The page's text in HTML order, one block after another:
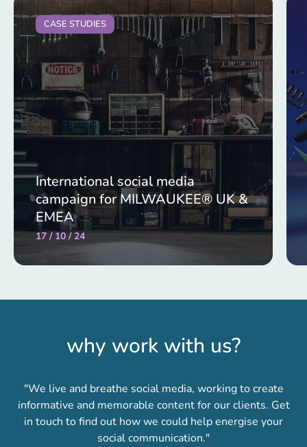
CASE STUDIES
International social media
campaign for MILWAUKEE® UK &
EMEA
17 / 10 / 24
why work with us?
"We live and breathe social media, working to create
informative and memorable content for our clients. Get
in touch to find out how we could help energise your
social communication."